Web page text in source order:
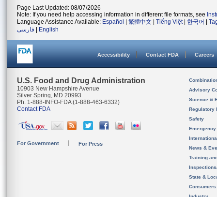
Page Last Updated: 08/07/2026
Note: If you need help accessing information in different file formats, see
Language Assistance Available: Español 繁體中文 Tiếng Việt| 한국어
فارسی
English
Accessibility Contact FDA Careers
U.S. Food and Drug Administration
10903 New Hampshire Avenue
Silver Spring, MD 20993
Ph. 1-888-INFO-FDA (1-888-463-6332)
Contact FDA
For Government For Press
Advisory
Science &
Regulatory
Safety
News &
Training
State &
Consumers